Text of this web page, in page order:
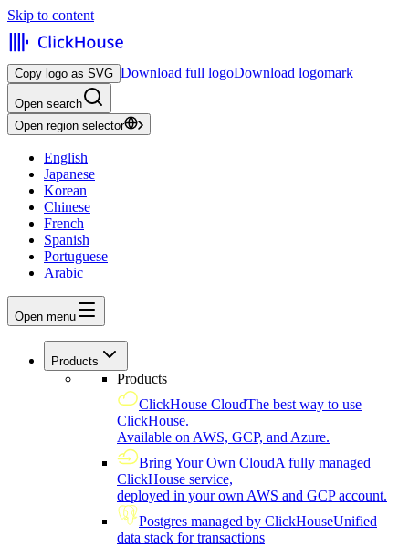
Skip to content
Copy logo as SVG Download full logoDownload logomark
Open search
Open region selector
English
Japanese
Korean
Chinese
French
Spanish
Portuguese
Arabic
Open menu
Products
Products
ClickHouse CloudThe best way to use
ClickHouse.
Available on AWS, GCP, and Azure.
Bring Your Own CloudA fully managed
ClickHouse service,
deployed in your own AWS and GCP account.
Postgres managed by ClickHouseUnified
data stack for transactions